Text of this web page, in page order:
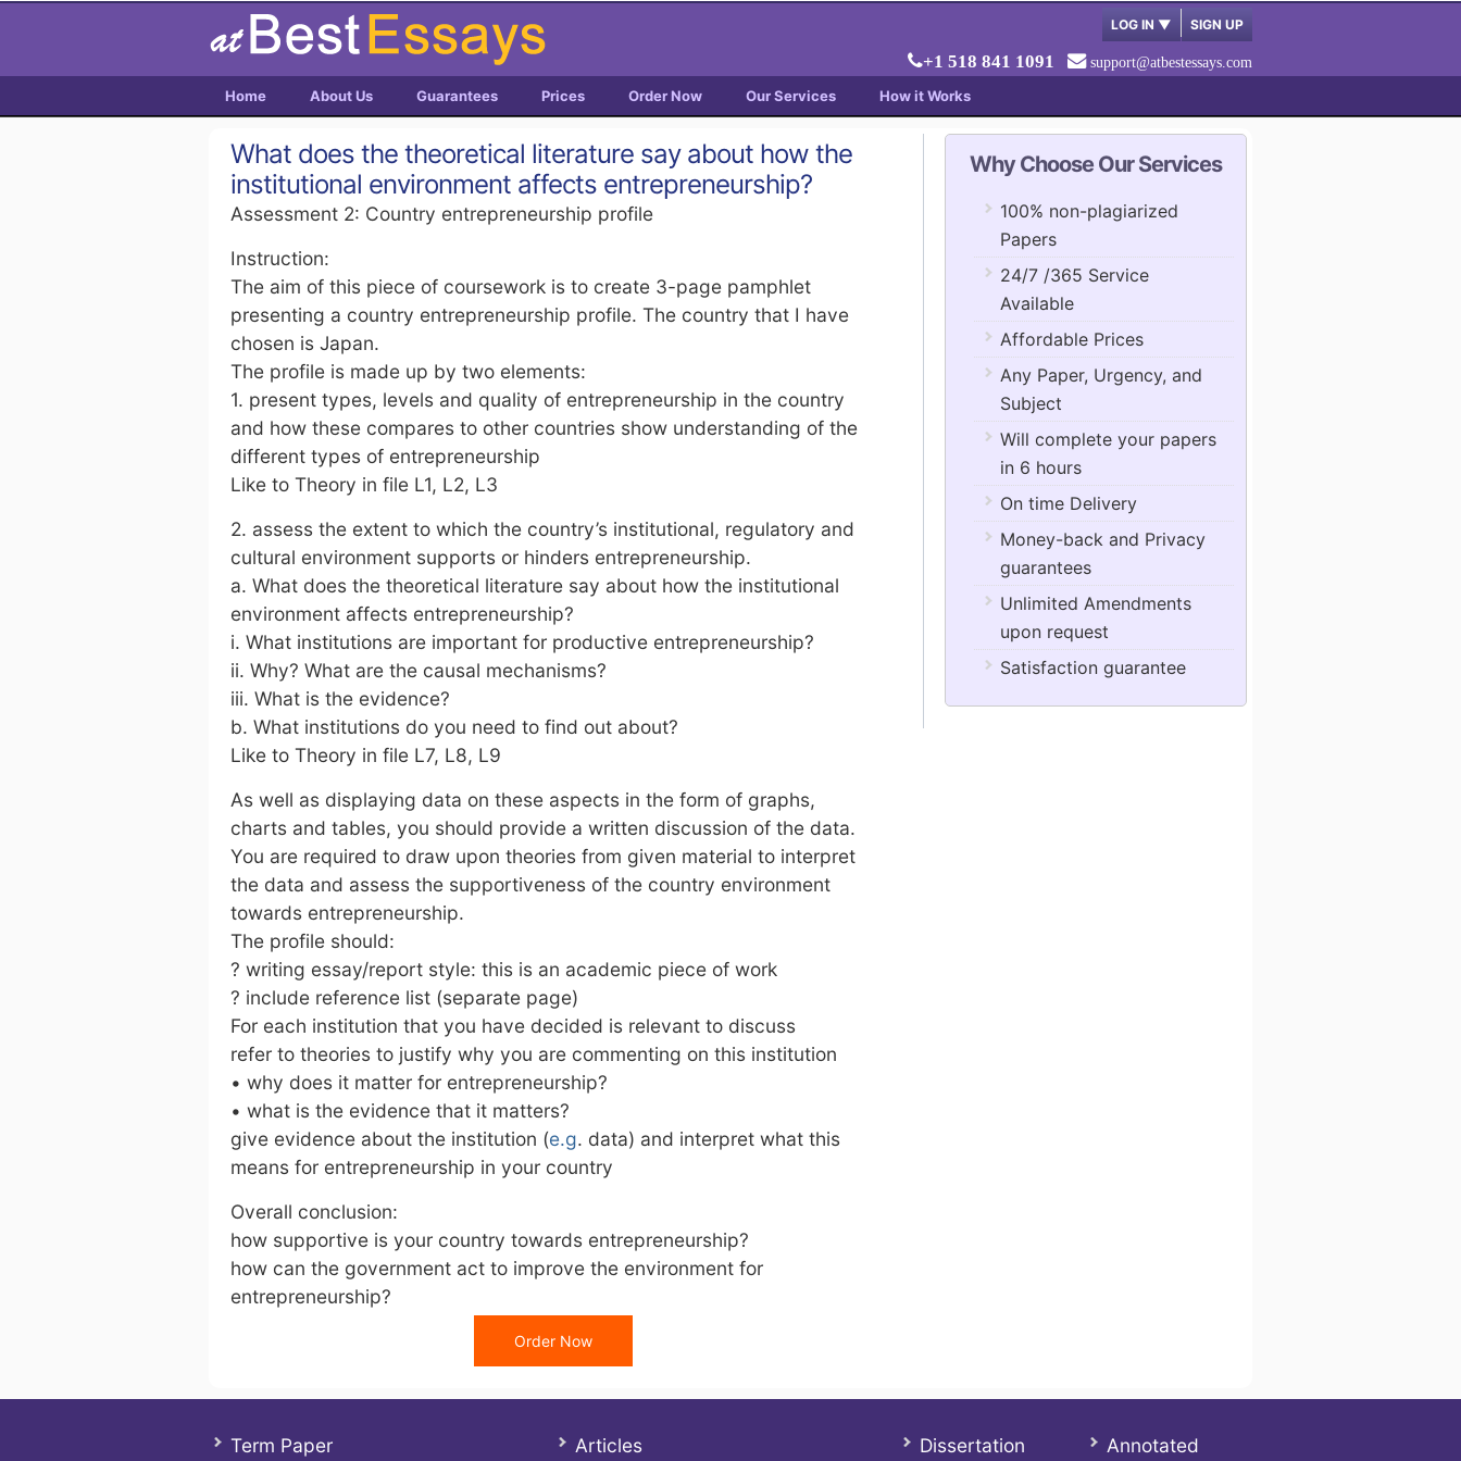
LOG IN ▼ SIGN UP
+1 518 841 1091 support@atbestessays.com
Home About Us Guarantees Prices Order Now Our Services How it Works
What does the theoretical literature say about how the
institutional environment affects entrepreneurship?
Assessment 2: Country entrepreneurship profile
Instruction:
The aim of this piece of coursework is to create 3-page pamphlet
presenting a country entrepreneurship profile. The country that I have
chosen is Japan.
The profile is made up by two elements:
1. present types, levels and quality of entrepreneurship in the country
and how these compares to other countries show understanding of the
different types of entrepreneurship
Like to Theory in file L1, L2, L3
2. assess the extent to which the country’s institutional, regulatory and
cultural environment supports or hinders entrepreneurship.
a. What does the theoretical literature say about how the institutional
environment affects entrepreneurship?
i. What institutions are important for productive entrepreneurship?
ii. Why? What are the causal mechanisms?
iii. What is the evidence?
b. What institutions do you need to find out about?
Like to Theory in file L7, L8, L9
As well as displaying data on these aspects in the form of graphs,
charts and tables, you should provide a written discussion of the data.
You are required to draw upon theories from given material to interpret
the data and assess the supportiveness of the country environment
towards entrepreneurship.
The profile should:
? writing essay/report style: this is an academic piece of work
? include reference list (separate page)
For each institution that you have decided is relevant to discuss
refer to theories to justify why you are commenting on this institution
• why does it matter for entrepreneurship?
• what is the evidence that it matters?
give evidence about the institution (e.g. data) and interpret what this
means for entrepreneurship in your country
Overall conclusion:
how supportive is your country towards entrepreneurship?
how can the government act to improve the environment for
entrepreneurship?
Order Now
Why Choose Our Services
100% non-plagiarized
Papers
24/7 /365 Service
Available
Affordable Prices
Any Paper, Urgency, and
Subject
Will complete your papers
in 6 hours
On time Delivery
Money-back and Privacy
guarantees
Unlimited Amendments
upon request
Satisfaction guarantee
Term Paper Articles Dissertation Annotated